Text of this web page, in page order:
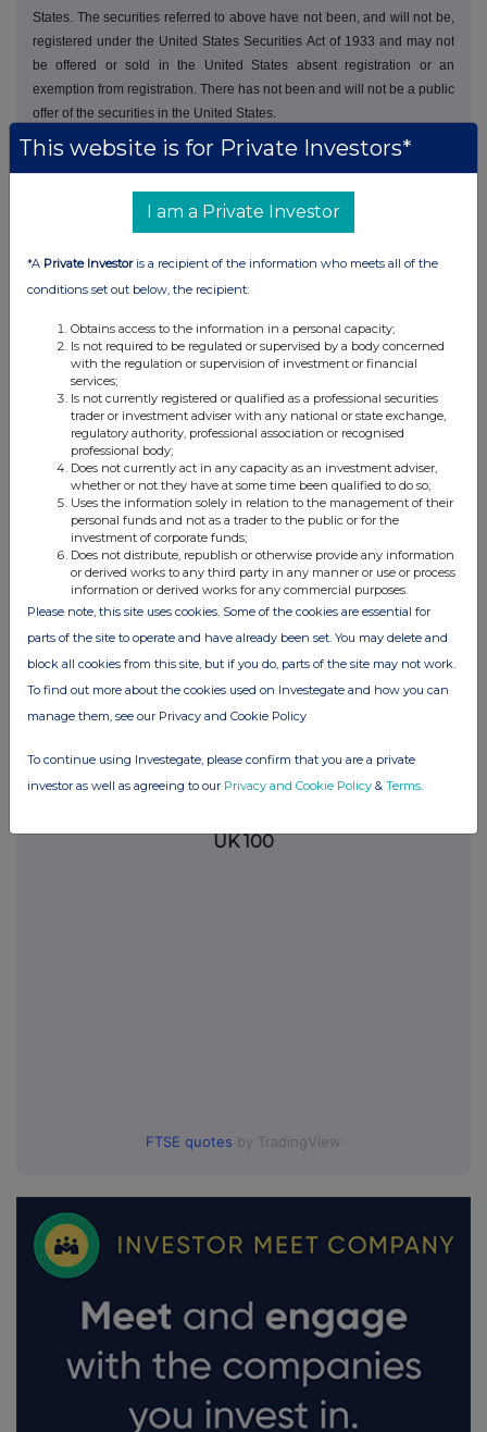
States. The securities referred to above have not been, and will not be,
registered under the United States Securities Act of 1933 and may not
be offered or sold in the United States absent registration or an
exemption from registration. There has not been and will not be a public
offer of the securities in the United States.
This information is provided by RNS, the news service of the
Conduct Authority to act as a Primary Information Provider in the
United Kingdom. Terms and conditions relating to the use and
distribution of this information may apply. For further information,
please contactrns@lseg.comor visitwww.rns.com.
RNS may use your IP address to confirm compliance with the
terms and conditions, to analyse how you engage with the
information contained in this communication, and to share such
analysis on an anonymised basis with others as part of our
commercial services. For further information about how RNS and
the London Stock Exchange use the personal data you provide us,
please see ourPrivacy Policy.
UK 100
FTSE quotes by TradingView
This website is for Private Investors*
I am a Private Investor
*A Private Investoris a recipient of the information who meets all of the
conditions set out below, the recipient:
Obtains access to the information in a personal capacity;
Is not required to be regulated or supervised by a body concerned
with the regulation or supervision of investment or financial
services;
Is not currently registered or qualified as a professional securities
trader or investment adviser with any national or state exchange,
regulatory authority, professional association or recognised
professional body;
Does not currently act in any capacity as an investment adviser,
whether or not they have at some time been qualified to do so;
Uses the information solely in relation to the management of their
personal funds and not as a trader to the public or for the
investment of corporate funds;
Does not distribute, republish or otherwise provide any information
or derived works to any third party in any manner or use or process
information or derived works for any commercial purposes.
Please note, this site uses cookies. Some of the cookies are essential for
parts of the site to operate and have already been set. You may delete and
block all cookies from this site, but if you do, parts of the site may not work.
To find out more about the cookies used on Investegate and how you can
manage them, see our Privacy and Cookie Policy
To continue using Investegate, please confirm that you are a private
investor as well as agreeing to our Privacy and Cookie Policy & Terms